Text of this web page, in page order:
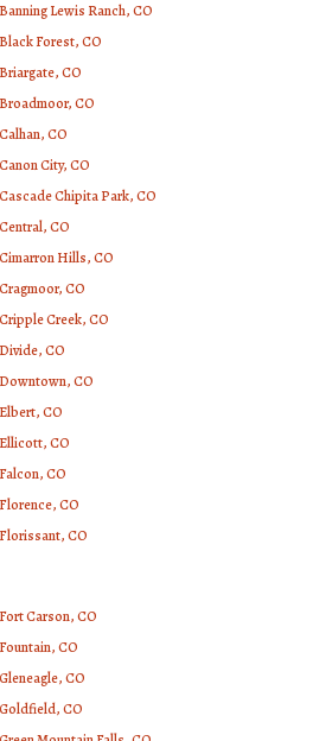
Lewis Ranch, CO
Forest, CO
CO
CO
CO
City, CO
Chipita Park, CO
CO
Hills, CO
CO
Creek, CO
CO
CO
CO
CO
CO
CO
CO
Carson, CO
CO
CO
CO